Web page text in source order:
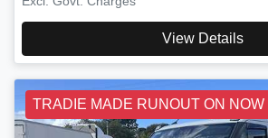
View Details
TRADIE MADE RUNOUT ON NOW